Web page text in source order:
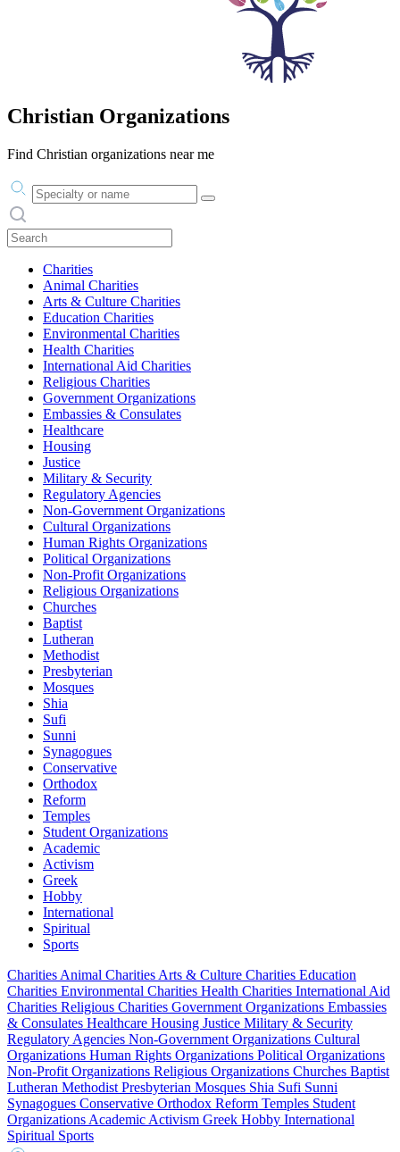
Christian Organizations
Find Christian organizations near me
Practice area or name
Search practices
Charities
Animal Charities
Arts & Culture Charities
Education Charities
Environmental Charities
Health Charities
International Aid Charities
Religious Charities
Government Organizations
Embassies & Consulates
Healthcare
Housing
Justice
Military & Security
Regulatory Agencies
Non-Government Organizations
Cultural Organizations
Human Rights Organizations
Political Organizations
Non-Profit Organizations
Religious Organizations
Churches
Baptist
Lutheran
Methodist
Presbyterian
Mosques
Shia
Sufi
Sunni
Synagogues
Conservative
Orthodox
Reform
Temples
Student Organizations
Academic
Activism
Greek
Hobby
International
Spiritual
Sports
Charities Animal Charities Arts & Culture Charities Education
Charities Environmental Charities Health Charities International Aid
Charities Religious Charities Government Organizations Embassies
& Consulates Healthcare Housing Justice Military & Security
Regulatory Agencies Non-Government Organizations Cultural
Organizations Human Rights Organizations Political Organizations
Non-Profit Organizations Religious Organizations Churches Baptist
Lutheran Methodist Presbyterian Mosques Shia Sufi Sunni
Synagogues Conservative Orthodox Reform Temples Student
Organizations Academic Activism Greek Hobby International
Spiritual Sports